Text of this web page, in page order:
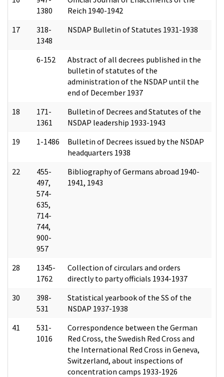
1380
Reich 1940-1942
17
318-
1348
NSDAP Bulletin of Statutes 1931-1938
6-152
Abstract of all decrees published in the
bulletin of statutes of the
administration of the NSDAP until the
end of December 1937
18
171-
1361
Bulletin of Decrees and Statutes of the
NSDAP leadership 1933-1943
19
1-1486
Bulletin of Decrees issued by the NSDAP
headquarters 1938
22
455-
497,
574-
635,
714-
744,
900-
957
Bibliography of Germans abroad 1940-
1941, 1943
28
1345-
1762
Collection of circulars and orders
directly to party officials 1934-1937
30
398-
531
Statistical yearbook of the SS of the
NSDAP 1937-1938
41
531-
1016
Correspondence between the German
Red Cross, the Swedish Red Cross and
the International Red Cross in Geneva,
Switzerland, about inspections of
concentration camps 1933-1926